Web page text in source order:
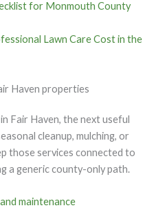
for Monmouth County
Lawn Care Cost in the
Haven properties
Fair Haven, the next useful
cleanup, mulching, or
those services connected to
a generic county-only path.
maintenance